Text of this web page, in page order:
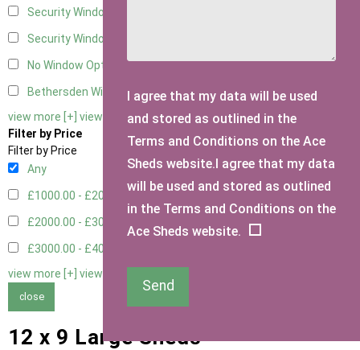
Security Window 2
Security Window 3
No Window Option 4
Bethersden Window 1
view more [+] view less [-]
Filter by Price
Filter by Price
Any
£1000.00 - £2000.00
£2000.00 - £3000.00
£3000.00 - £4000.00
view more [+] view less [-]
close
12 x 9 Large Sheds
I agree that my data will be used
and stored as outlined in the
Terms and Conditions on the Ace
Sheds website.I agree that my data
will be used and stored as outlined
in the Terms and Conditions on the
Ace Sheds website.
Send